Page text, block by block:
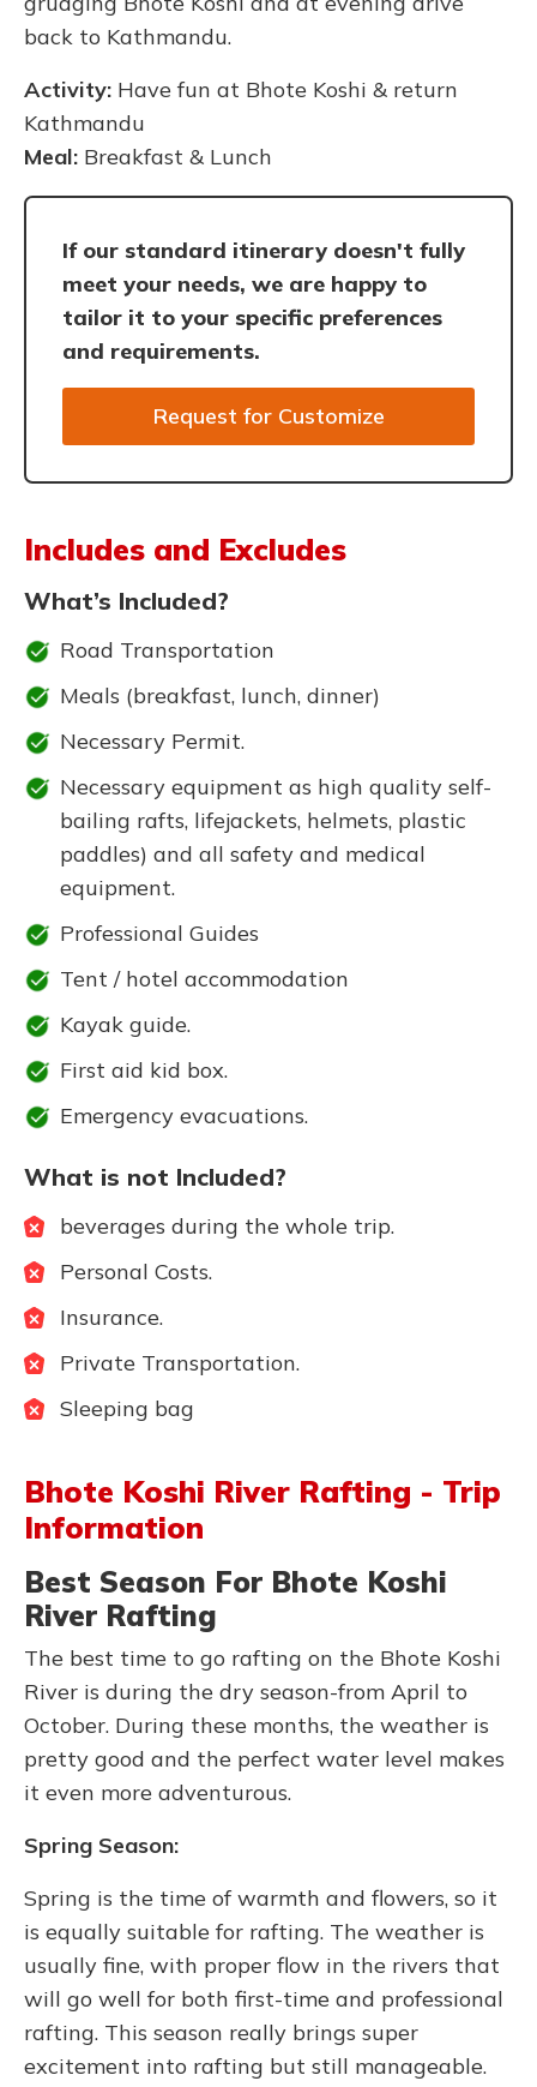
back to Kathmandu.
Activity: Have fun at Bhote Koshi & return
Kathmandu
Meal: Breakfast & Lunch
If our standard itinerary doesn't fully
meet your needs, we are happy to
tailor it to your specific preferences
and requirements.
Request for Customize
Includes and Excludes
What’s Included?
Road Transportation
Meals (breakfast, lunch, dinner)
Necessary Permit.
Necessary equipment as high quality self-
bailing rafts, lifejackets, helmets, plastic
paddles) and all safety and medical
equipment.
Professional Guides
Tent / hotel accommodation
Kayak guide.
First aid kid box.
Emergency evacuations.
What is not Included?
beverages during the whole trip.
Personal Costs.
Insurance.
Private Transportation.
Sleeping bag
Bhote Koshi River Rafting - Trip
Information
Best Season For Bhote Koshi
River Rafting
The best time to go rafting on the Bhote Koshi
River is during the dry season-from April to
October. During these months, the weather is
pretty good and the perfect water level makes
it even more adventurous.
Spring Season:
Spring is the time of warmth and flowers, so it
is equally suitable for rafting. The weather is
usually fine, with proper flow in the rivers that
will go well for both first-time and professional
rafting. This season really brings super
excitement into rafting but still manageable.